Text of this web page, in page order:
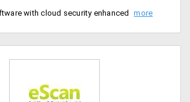
Buy antivirus software with cloud security enhanced protection against malware at Rs. 1925 for a year. It comes with special features like advanced virus control and anti-spam, two-way firewall and much more.